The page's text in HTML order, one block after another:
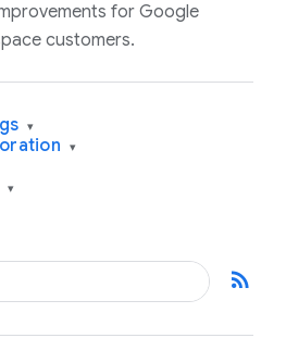
for Google
customers.
▾
▾
▾
rss_feed